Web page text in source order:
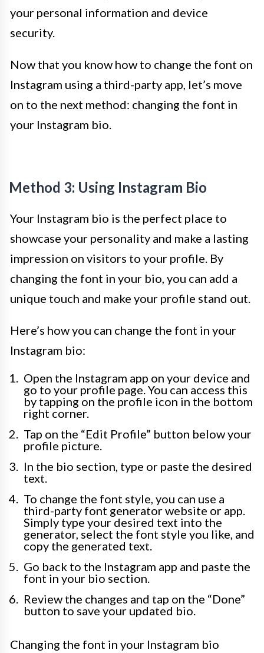
your personal information and device
security.
Now that you know how to change the font on
Instagram using a third-party app, let’s move
on to the next method: changing the font in
your Instagram bio.
Method 3: Using Instagram Bio
Your Instagram bio is the perfect place to
showcase your personality and make a lasting
impression on visitors to your profile. By
changing the font in your bio, you can add a
unique touch and make your profile stand out.
Here’s how you can change the font in your
Instagram bio:
Open the Instagram app on your device and
go to your profile page. You can access this
by tapping on the profile icon in the bottom
right corner.
Tap on the “Edit Profile” button below your
profile picture.
In the bio section, type or paste the desired
text.
To change the font style, you can use a
third-party font generator website or app.
Simply type your desired text into the
generator, select the font style you like, and
copy the generated text.
Go back to the Instagram app and paste the
font in your bio section.
Review the changes and tap on the “Done”
button to save your updated bio.
Changing the font in your Instagram bio